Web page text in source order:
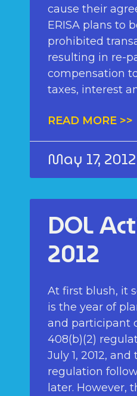
cause their
ERISA plans to
prohibited
resulting in re-
compensation
taxes, interest
READ MORE >>
May 17, 2012
DOL
2012
At first blush, it
is the year of
and participant
408(b)(2)
July 1, 2012,
regulation
later. However,